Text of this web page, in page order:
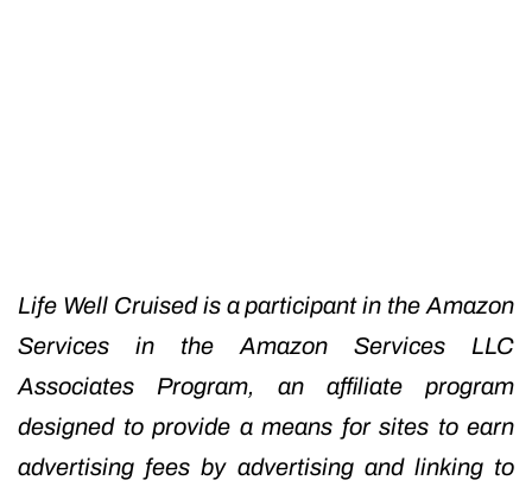
Life Well Cruised is a participant in the Amazon
Services in the Amazon Services LLC
Associates Program, an affiliate program
designed to provide a means for sites to earn
advertising fees by advertising and linking to